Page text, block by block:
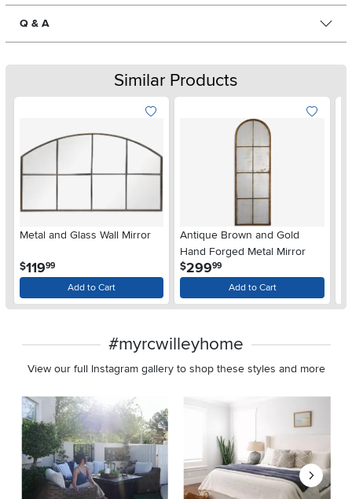
Q & A
Similar Products
Metal and Glass Wall Mirror
$119.99
Add to Cart
Antique Brown and Gold
Hand Forged Metal Mirror
$299.99
Add to Cart
#myrcwilleyhome
View our full Instagram gallery to shop these styles and more
Media Carousel
Carousel with product photos. Use the previous and next